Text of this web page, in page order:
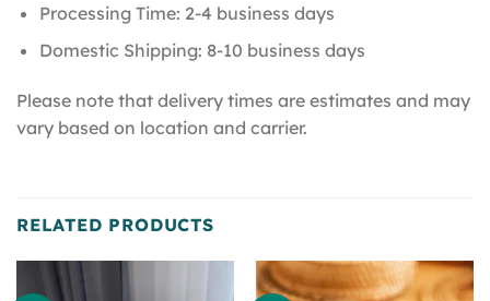
Processing Time: 2-4 business days
Domestic Shipping: 8-10 business days
Please note that delivery times are estimates and may
vary based on location and carrier.
RELATED PRODUCTS